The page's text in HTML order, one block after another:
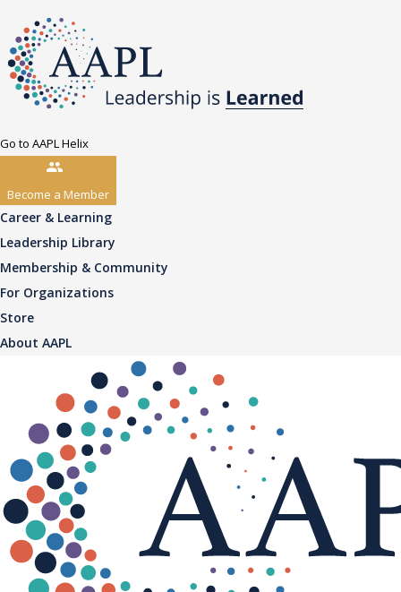
Go to AAPL Helix
Become a Member
Career & Learning
Leadership Library
Membership & Community
For Organizations
Store
About AAPL